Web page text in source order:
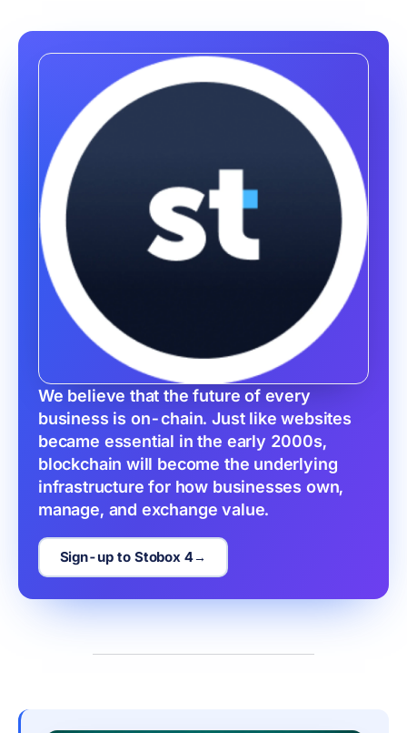
We believe that the future of every
business is on-chain. Just like websites
became essential in the early 2000s,
blockchain will become the underlying
infrastructure for how businesses own,
manage, and exchange value.
Sign-up to Stobox 4